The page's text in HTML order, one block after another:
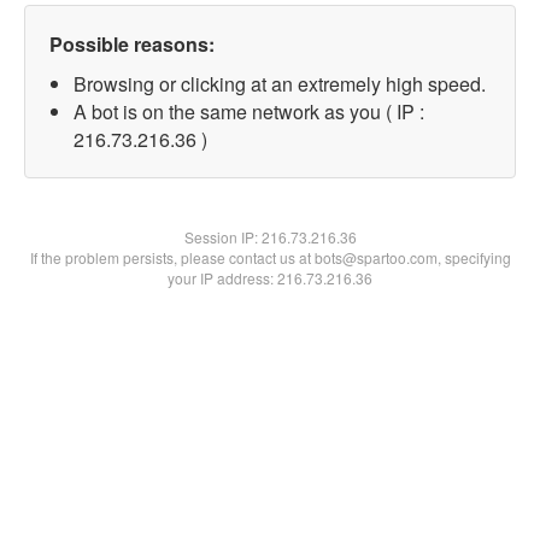
Possible reasons:
Browsing or clicking at an extremely high speed.
A bot is on the same network as you ( IP :
216.73.216.36 )
Session IP:216.73.216.36
If the problem persists, please contact us at bots@spartoo.com, specifying
your IP address: 216.73.216.36